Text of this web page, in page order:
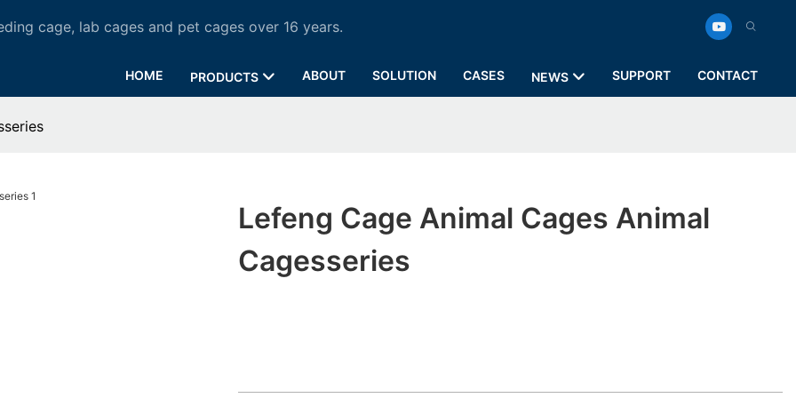
cage, lab cages and pet cages over 16 years.
HOME PRODUCTS ABOUT SOLUTION CASES NEWS SUPPORT CONTACT
Lefeng Cage Animal Cages Animal
Cagesseries